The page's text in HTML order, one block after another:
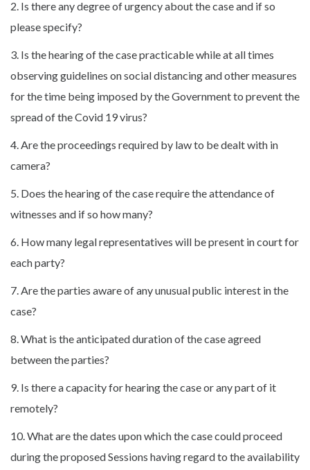
2. Is there any degree of urgency about the case and if so
please specify?
3. Is the hearing of the case practicable while at all times
observing guidelines on social distancing and other measures
for the time being imposed by the Government to prevent the
spread of the Covid 19 virus?
4. Are the proceedings required by law to be dealt with in
camera?
5. Does the hearing of the case require the attendance of
witnesses and if so how many?
6. How many legal representatives will be present in court for
each party?
7. Are the parties aware of any unusual public interest in the
case?
8. What is the anticipated duration of the case agreed
between the parties?
9. Is there a capacity for hearing the case or any part of it
remotely?
10. What are the dates upon which the case could proceed
during the proposed Sessions having regard to the availability